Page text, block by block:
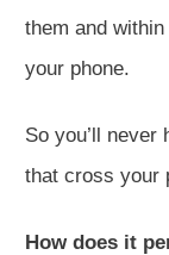
them and
your phone.
So you’ll
that cross your
How does it